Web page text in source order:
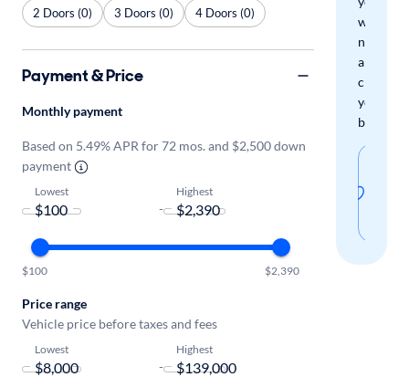
when
new
arrivals
check
your
boxes.
2 Doors (0) 3 Doors (0) 4 Doors (0)
Payment & Price
Monthly payment
Based on 5.49% APR for 72 mos. and $2,500 down
payment
Lowest
-
Highest
$100 $2,390
Price range
Vehicle price before taxes and fees
Lowest
-
Highest